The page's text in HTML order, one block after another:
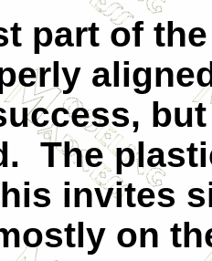
part of
The
invites
on